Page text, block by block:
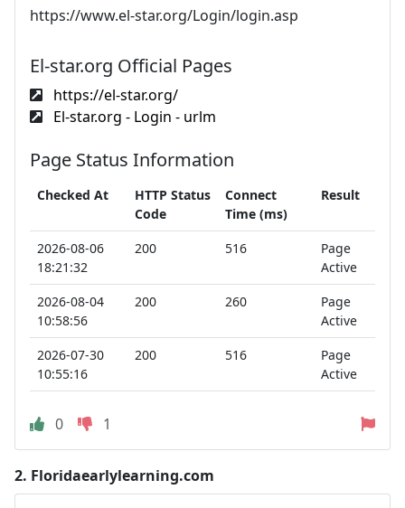
https://www.el-star.org/Login/login.asp
El-star.org Official Pages
https://el-star.org/
El-star.org - Login - urlm
Page Status Information
Checked At
HTTP Status
Code
Connect
Time (ms)
Result
2026-08-06
18:21:32
200 516
Page
Active
2026-08-04
10:58:56
200 260
Page
Active
2026-07-30
10:55:16
200 516
Page
Active
0 1
2. Floridaearlylearning.com